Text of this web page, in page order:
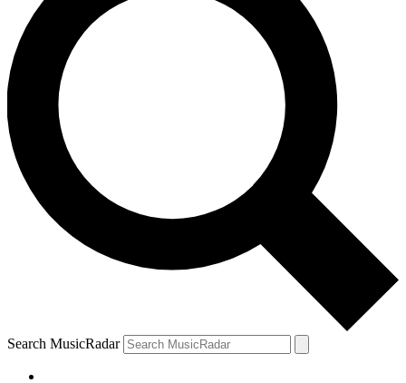
Search MusicRadar